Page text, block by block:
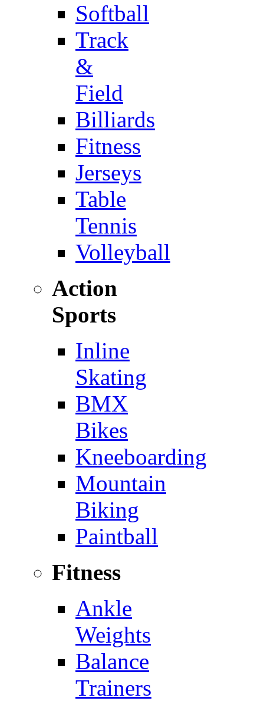
Softball
Track
&
Field
Billiards
Fitness
Jerseys
Table
Tennis
Volleyball
Action
Sports
Inline
Skating
BMX
Bikes
Kneeboarding
Mountain
Biking
Paintball
Fitness
Ankle
Weights
Balance
Trainers